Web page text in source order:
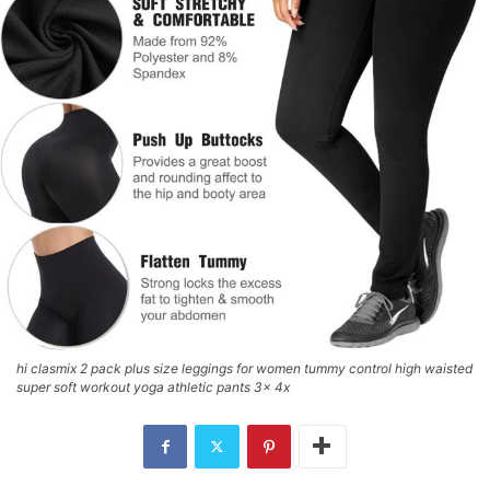
hi clasmix 2 pack plus size leggings for women tummy control high waisted
super soft workout yoga athletic pants 3x 4x